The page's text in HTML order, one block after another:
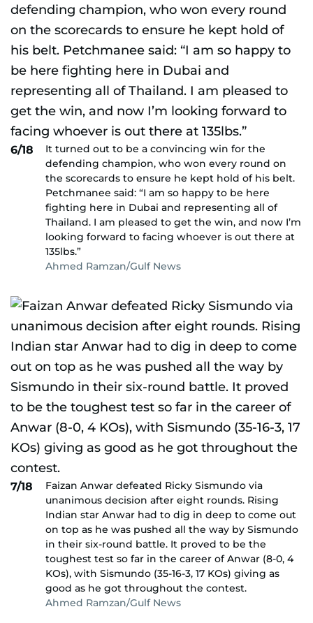
6/18
It turned out to be a convincing win for the
defending champion, who won every round on
the scorecards to ensure he kept hold of his belt.
Petchmanee said: “I am so happy to be here
fighting here in Dubai and representing all of
Thailand. I am pleased to get the win, and now I’m
looking forward to facing whoever is out there at
135lbs.”
Ahmed Ramzan/Gulf News
7/18
Faizan Anwar defeated Ricky Sismundo via
unanimous decision after eight rounds. Rising
Indian star Anwar had to dig in deep to come out
on top as he was pushed all the way by Sismundo
in their six-round battle. It proved to be the
toughest test so far in the career of Anwar (8-0, 4
KOs), with Sismundo (35-16-3, 17 KOs) giving as
good as he got throughout the contest.
Ahmed Ramzan/Gulf News